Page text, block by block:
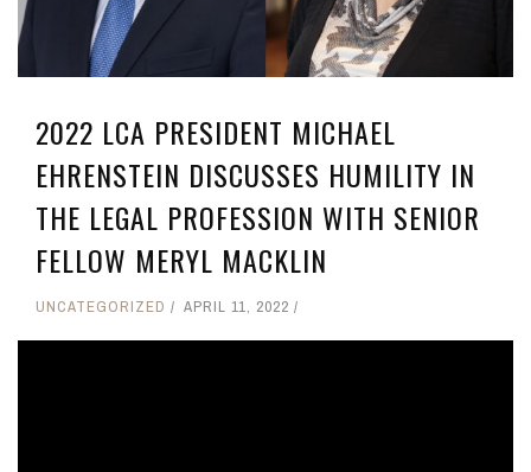
2022 LCA PRESIDENT MICHAEL
EHRENSTEIN DISCUSSES HUMILITY IN
THE LEGAL PROFESSION WITH SENIOR
FELLOW MERYL MACKLIN
UNCATEGORIZED APRIL 11, 2022